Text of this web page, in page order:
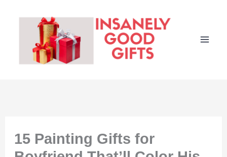
15 Painting Gifts for